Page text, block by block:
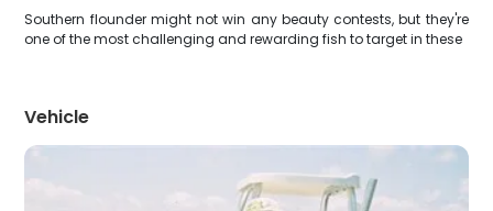
Southern flounder might not win any beauty contests, but they're
one of the most challenging and rewarding fish to target in these
Vehicle